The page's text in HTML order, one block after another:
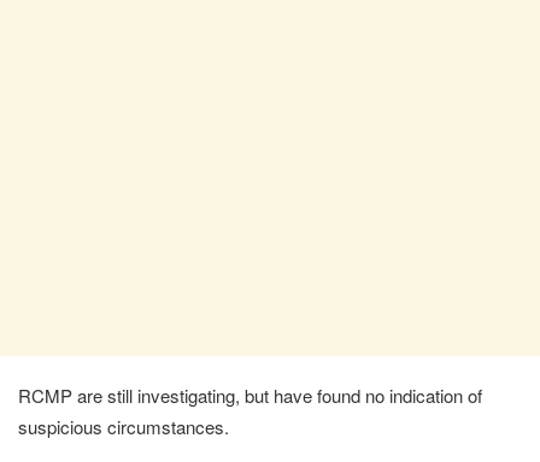
RCMP are still investigating, but have found no indication of
suspicious circumstances.